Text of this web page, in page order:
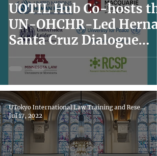
UOTIL Hub Co-hosts
UN-OHCHR-Led
Santa Cruz Dialogue
Series
UTokyo International Law Training and Research Hub
Jul 17, 2022